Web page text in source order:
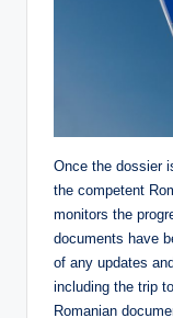
Once the dossier
the competent
monitors the
documents have
of any updates
including the trip
Romanian